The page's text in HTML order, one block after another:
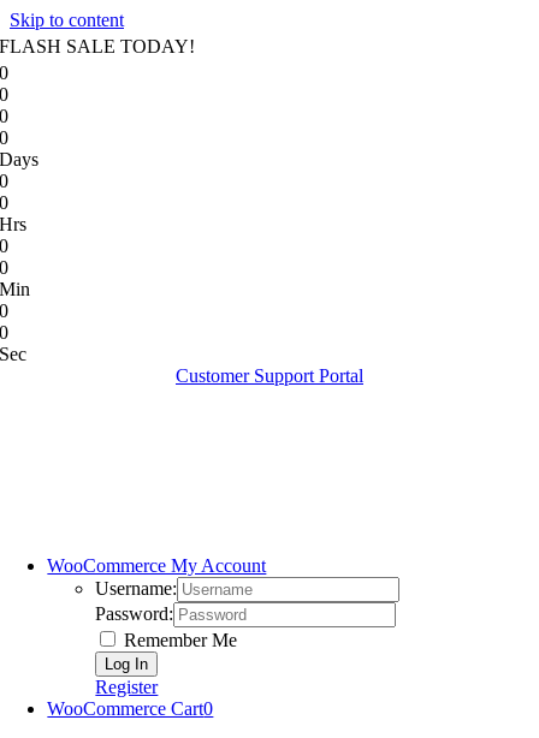
Skip to content
FLASH SALE TODAY!
0
0
0
0
Days
0
0
Hrs
0
0
Min
0
0
Sec
Customer Support Portal
WooCommerce My Account
Username:
Password:
Remember Me
Register
WooCommerce Cart0